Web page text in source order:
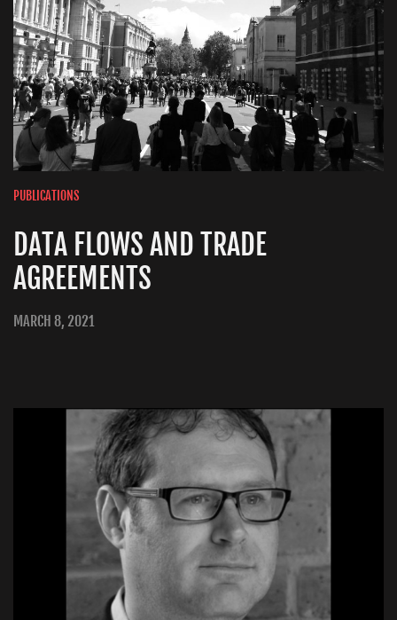
PUBLICATIONS
DATA FLOWS AND TRADE
AGREEMENTS
MARCH 8, 2021